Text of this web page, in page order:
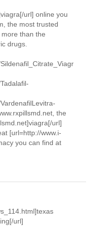
url] online you
the most trusted
than the
drugs.
the
url]
[url=http://www.i-
you can find at
url]